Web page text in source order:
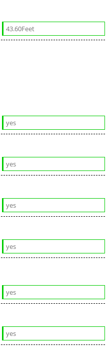
43.60Feet
yes
yes
yes
yes
yes
yes